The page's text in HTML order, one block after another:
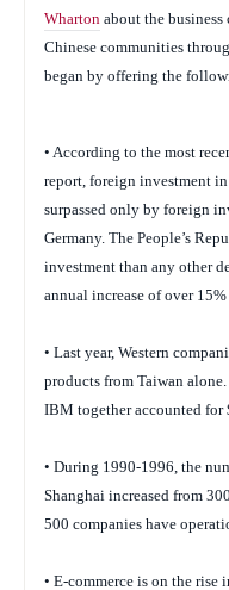
Wharton about the
Chinese communities
began by offering the
• According to the most
report, foreign investment
surpassed only by foreign
Germany. The People’s
investment than any other
annual increase of over
• Last year, Western
products from Taiwan
IBM together accounted
• During 1990-1996, the
Shanghai increased from
500 companies have
• E-commerce is on the